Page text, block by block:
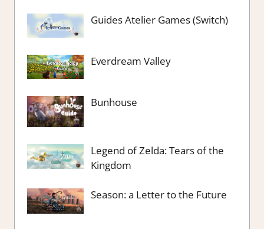
Guides Atelier Games (Switch)
Everdream Valley
Bunhouse
Legend of Zelda: Tears of the
Kingdom
Season: a Letter to the Future